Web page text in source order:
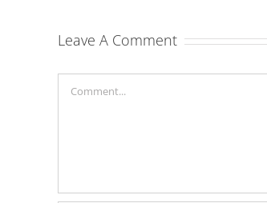
Leave A Comment